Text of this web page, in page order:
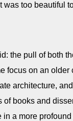
too beautiful
the pull of both
focus on an older
architecture,
books and
a more